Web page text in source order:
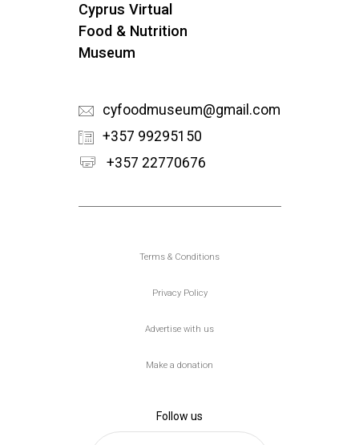
Cyprus Virtual
Food & Nutrition
Museum
cyfoodmuseum@gmail.com
+357 99295150
+357 22770676
Υποσέλιδο
Terms & Conditions
Privacy Policy
Advertise with us
Make a donation
Follow us